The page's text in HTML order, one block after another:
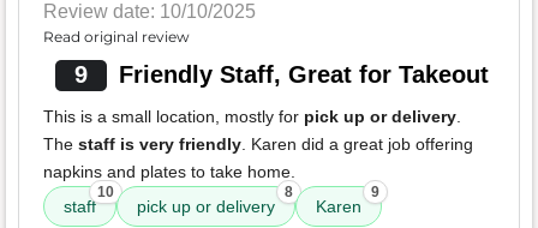
Review date: 10/10/2025
Read original review
9 Friendly Staff, Great for Takeout
This is a small location, mostly for pick up or delivery.
The staff is very friendly. Karen did a great job offering
napkins and plates to take home.
staff
10
pick up or delivery
8
Karen
9